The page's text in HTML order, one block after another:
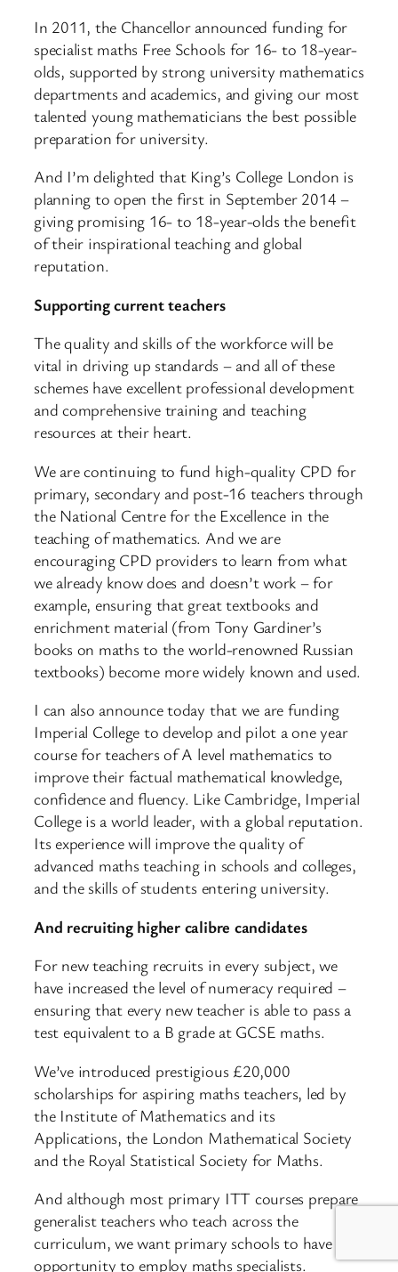
In 2011, the Chancellor announced funding for
specialist maths Free Schools for 16- to 18-year-
olds, supported by strong university mathematics
departments and academics, and giving our most
talented young mathematicians the best possible
preparation for university.
And I’m delighted that King’s College London is
planning to open the first in September 2014 –
giving promising 16- to 18-year-olds the benefit
of their inspirational teaching and global
reputation.
Supporting current teachers
The quality and skills of the workforce will be
vital in driving up standards – and all of these
schemes have excellent professional development
and comprehensive training and teaching
resources at their heart.
We are continuing to fund high-quality CPD for
primary, secondary and post-16 teachers through
the National Centre for the Excellence in the
teaching of mathematics. And we are
encouraging CPD providers to learn from what
we already know does and doesn’t work – for
example, ensuring that great textbooks and
enrichment material (from Tony Gardiner’s
books on maths to the world-renowned Russian
textbooks) become more widely known and used.
I can also announce today that we are funding
Imperial College to develop and pilot a one year
course for teachers of A level mathematics to
improve their factual mathematical knowledge,
confidence and fluency. Like Cambridge, Imperial
College is a world leader, with a global reputation.
Its experience will improve the quality of
advanced maths teaching in schools and colleges,
and the skills of students entering university.
And recruiting higher calibre candidates
For new teaching recruits in every subject, we
have increased the level of numeracy required –
ensuring that every new teacher is able to pass a
test equivalent to a B grade at GCSE maths.
We’ve introduced prestigious £20,000
scholarships for aspiring maths teachers, led by
the Institute of Mathematics and its
Applications, the London Mathematical Society
and the Royal Statistical Society for Maths.
And although most primary ITT courses prepare
generalist teachers who teach across the
curriculum, we want primary schools to have the
opportunity to employ maths specialists.